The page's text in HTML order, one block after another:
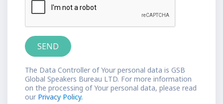
The Data Controller of Your personal data is GSB
Global Speakers Bureau LTD. For more information
on the processing of Your personal data, please read
our Privacy Policy.